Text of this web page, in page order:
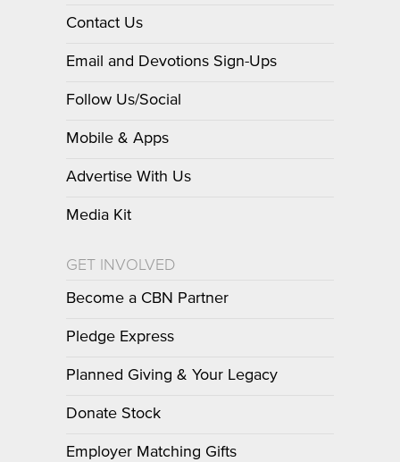
Contact Us
Email and Devotions Sign-Ups
Follow Us/Social
Mobile & Apps
Advertise With Us
Media Kit
GET INVOLVED
Become a CBN Partner
Pledge Express
Planned Giving & Your Legacy
Donate Stock
Employer Matching Gifts